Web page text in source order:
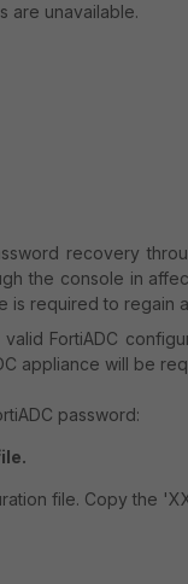
are unavailable.
recovery
the console in
is required to regain
FortiADC
appliance will be
password:
file. Copy the